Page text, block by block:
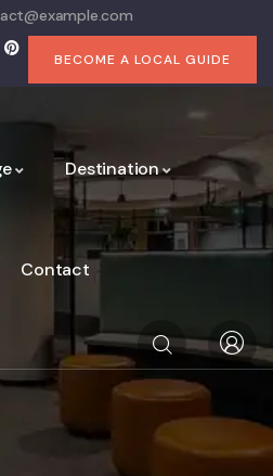
BECOME A LOCAL GUIDE
Destination
Contact